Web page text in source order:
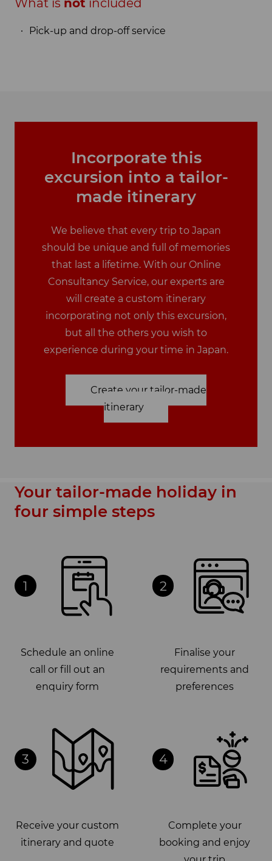
What is not included
Pick-up and drop-off service
Incorporate this
excursion into a tailor-
made itinerary
We believe that every trip to Japan
should be unique and full of memories
that last a lifetime. With our Online
Consultancy Service, our experts are
will create a custom itinerary
incorporating not only this excursion,
but all the others you wish to
experience during your time in Japan.
Create your tailor-made
itinerary
Your tailor-made holiday in
four simple steps
1
Schedule an online
call or fill out an
enquiry form
2
Finalise your
requirements and
preferences
3
Receive your custom
itinerary and quote
4
Complete your
booking and enjoy